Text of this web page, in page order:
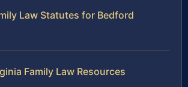
Law Statutes for Bedford
Family Law Resources